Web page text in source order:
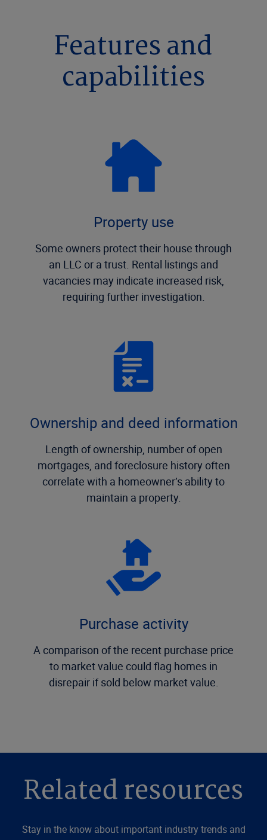
Features and
capabilities
Property use
Some owners protect their house through
an LLC or a trust. Rental listings and
vacancies may indicate increased risk,
requiring further investigation.
Ownership and deed information
Length of ownership, number of open
mortgages, and foreclosure history often
correlate with a homeowner’s ability to
maintain a property.
Purchase activity
A comparison of the recent purchase price
to market value could flag homes in
disrepair if sold below market value.
Related resources
Stay in the know about important industry trends and